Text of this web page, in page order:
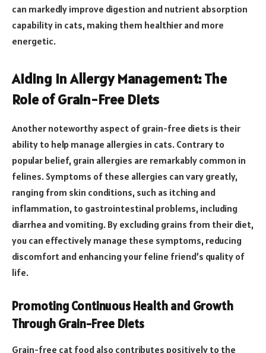
can markedly improve digestion and nutrient absorption
capability in cats, making them healthier and more
energetic.
Aiding in Allergy Management: The
Role of Grain-Free Diets
Another noteworthy aspect of grain-free diets is their
ability to help manage allergies in cats. Contrary to
popular belief, grain allergies are remarkably common in
felines. Symptoms of these allergies can vary greatly,
ranging from skin conditions, such as itching and
inflammation, to gastrointestinal problems, including
diarrhea and vomiting. By excluding grains from their diet,
you can effectively manage these symptoms, reducing
discomfort and enhancing your feline friend’s quality of
life.
Promoting Continuous Health and Growth
Through Grain-Free Diets
Grain-free cat food also contributes positively to the